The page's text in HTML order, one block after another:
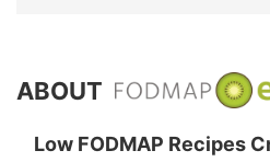
ABOUT
Low FODMAP Recipes